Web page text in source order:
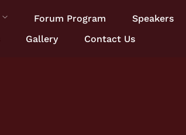
Forum Program Speakers
Gallery Contact Us